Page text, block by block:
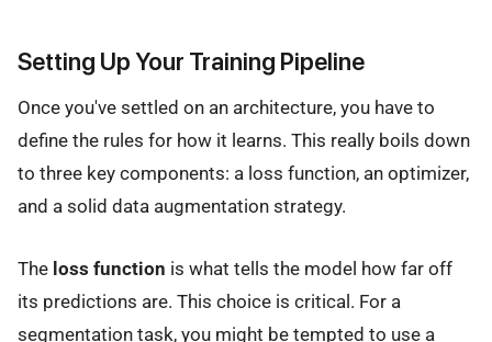
Setting Up Your Training Pipeline
Once you've settled on an architecture, you have to
define the rules for how it learns. This really boils down
to three key components: a loss function, an optimizer,
and a solid data augmentation strategy.
The loss function is what tells the model how far off
its predictions are. This choice is critical. For a
segmentation task, you might be tempted to use a